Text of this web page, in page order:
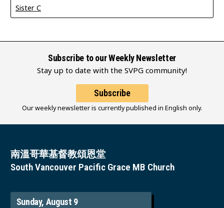
Sister C
Subscribe to our Weekly Newsletter
Stay up to date with the SVPG community!
Subscribe
Our weekly newsletter is currently published in English only.
南溫哥華基督教頌恩堂
South Vancouver Pacific Grace MB Church
Sunday, August 9